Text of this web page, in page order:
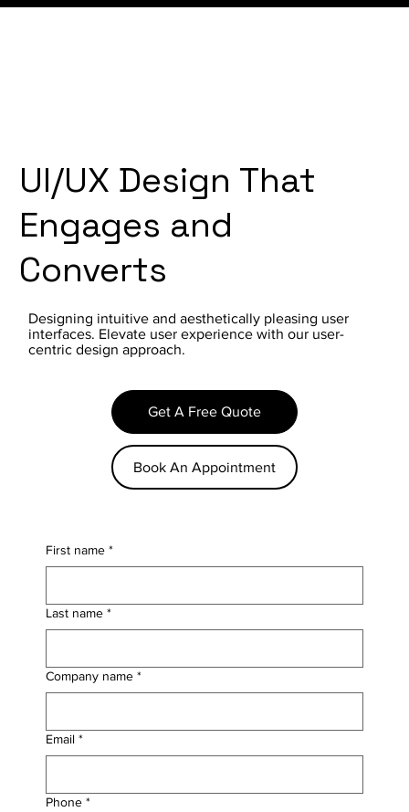
UI/UX Design That
Engages and
Converts
Designing intuitive and aesthetically pleasing user
interfaces. Elevate user experience with our user-
centric design approach.
Book An Appointment
Get A Free Quote
First name *
Last name *
Company name *
Email *
Phone *